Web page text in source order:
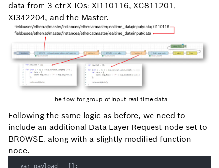
data from 3 ctrlX IOs: XI110116, XC811201,
XI342204, and the Master.
The flow for group of input real time data
Following the same logic as before, we need to
include an additional Data Layer Request node set to
BROWSE, along with a slightly modified function
node.
var payload = [];